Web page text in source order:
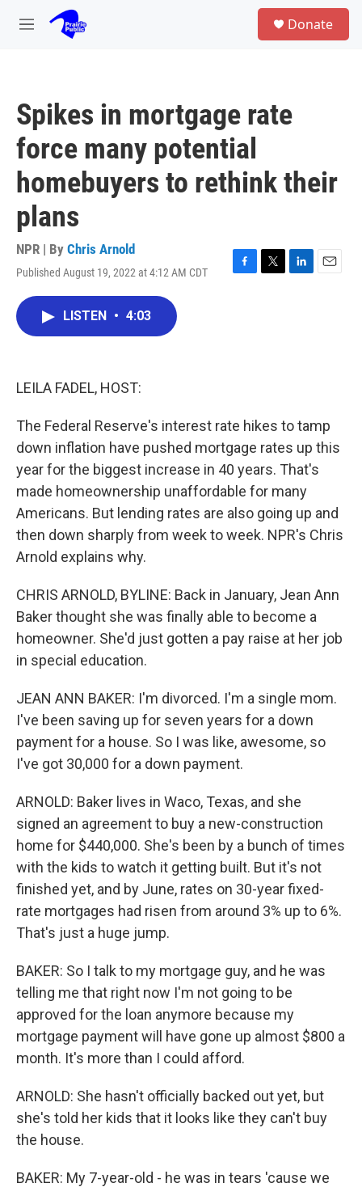
Skip to main content
M
Donate
Spikes in mortgage rate
force many potential
homebuyers to rethink their
plans
NPR | By Chris Arnold
Published August 19, 2022 at 4:12 AM CDT
F
T
L
E
LISTEN • 4:03
LEILA FADEL, HOST:
The Federal Reserve's interest rate hikes to tamp
down inflation have pushed mortgage rates up this
year for the biggest increase in 40 years. That's
made homeownership unaffordable for many
Americans. But lending rates are also going up and
then down sharply from week to week. NPR's Chris
Arnold explains why.
CHRIS ARNOLD, BYLINE: Back in January, Jean Ann
Baker thought she was finally able to become a
homeowner. She'd just gotten a pay raise at her job
in special education.
JEAN ANN BAKER: I'm divorced. I'm a single mom.
I've been saving up for seven years for a down
payment for a house. So I was like, awesome, so
I've got 30,000 for a down payment.
ARNOLD: Baker lives in Waco, Texas, and she
signed an agreement to buy a new-construction
home for $440,000. She's been by a bunch of times
with the kids to watch it getting built. But it's not
finished yet, and by June, rates on 30-year fixed-
rate mortgages had risen from around 3% up to 6%.
That's just a huge jump.
BAKER: So I talk to my mortgage guy, and he was
telling me that right now I'm not going to be
approved for the loan anymore because my
mortgage payment will have gone up almost $800 a
month. It's more than I could afford.
ARNOLD: She hasn't officially backed out yet, but
she's told her kids that it looks like they can't buy
the house.
BAKER: My 7-year-old - he was in tears 'cause we